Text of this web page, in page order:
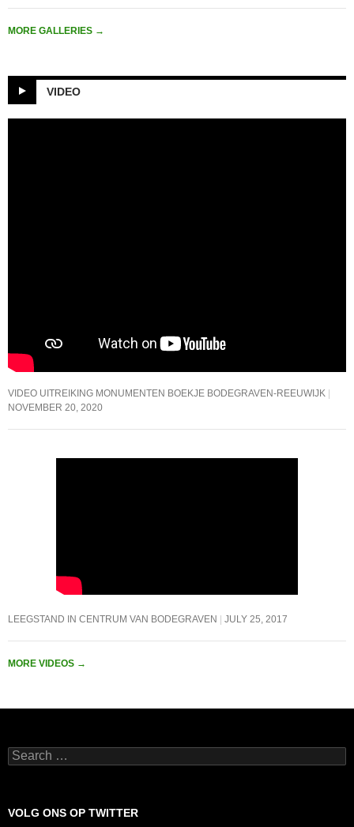
MORE GALLERIES →
VIDEO
VIDEO UITREIKING MONUMENTEN BOEKJE BODEGRAVEN-REEUWIJK
NOVEMBER 20, 2020
LEEGSTAND IN CENTRUM VAN BODEGRAVEN JULY 25, 2017
MORE VIDEOS →
Search
for:
VOLG ONS OP TWITTER